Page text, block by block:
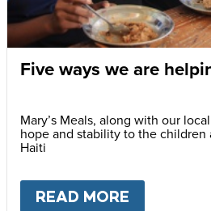
Five ways we are
Mary’s Meals, along with our
hope and stability to the children
Haiti
READ MORE